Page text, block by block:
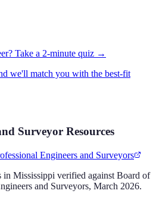
Take a 2-minute quiz →
we'll match you with the best-fit
Surveyor Resources
Engineers and Surveyors
in Mississippi verified against Board of
and Surveyors, March 2026.